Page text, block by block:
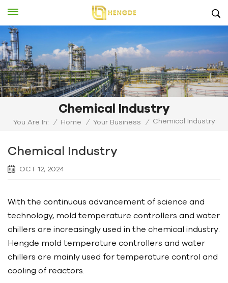
Chemical Industry
You Are In: / Home / Your Business / Chemical Industry
Chemical Industry
OCT 12, 2024
With the continuous advancement of science and
technology, mold temperature controllers and water
chillers are increasingly used in the chemical industry.
Hengde mold temperature controllers and water
chillers are mainly used for temperature control and
cooling of reactors.